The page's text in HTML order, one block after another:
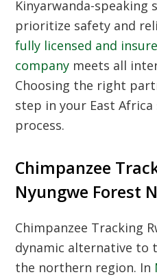
Kinyarwanda-speaking
prioritize safety and
fully licensed and
company meets all
Choosing the right
step in your East
process.
Chimpanzee
Nyungwe Forest
Chimpanzee Tracking
dynamic alternative to
the northern region. In